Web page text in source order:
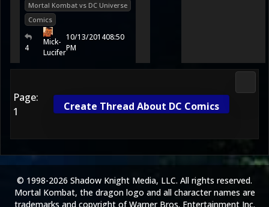
Mortal Kombat vs DC Universe
Comics
4
Mick-
Lucifer
10/13/201408:50
PM
Page:
1
Create Thread About DC Comics
© 1998-2026 Shadow Knight Media, LLC. All rights reserved.
Mortal Kombat, the dragon logo and all character names are
trademarks and copyright of Warner Bros. Entertainment Inc.